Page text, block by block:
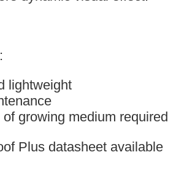
lightweight
growing medium required
Plus datasheet available